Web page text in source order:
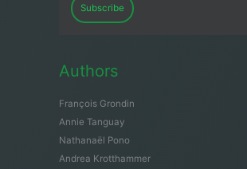
Subscribe
Authors
François Grondin
Annie Tanguay
Nathanaël Pono
Andrea Krotthammer